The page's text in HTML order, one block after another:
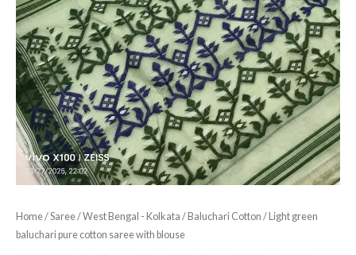
Home/Saree/West Bengal - Kolkata /Baluchari Cotton / Light green
baluchari pure cotton saree with blouse